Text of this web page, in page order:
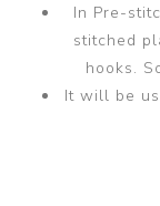
In Pre-
stitched
hooks.
It will be